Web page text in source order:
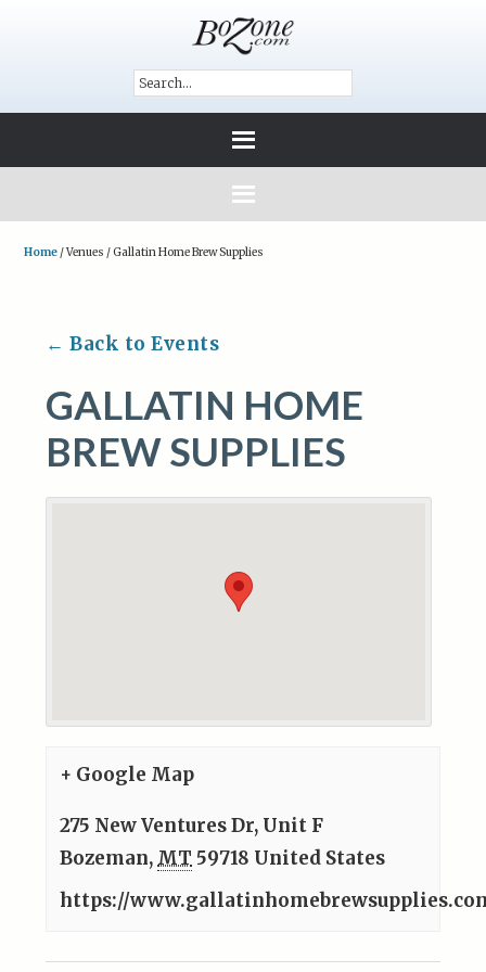
Home /Venues /Gallatin Home Brew Supplies
← Back to Events
GALLATIN HOME
BREW SUPPLIES
+ Google Map
275 New Ventures Dr, Unit F
Bozeman, MT 59718 United States
https://